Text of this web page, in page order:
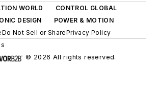
WORLD
CONTROL GLOBAL
DESIGN
POWER & MOTION
Do Not Sell or SharePrivacy Policy
© 2026 All rights reserved.